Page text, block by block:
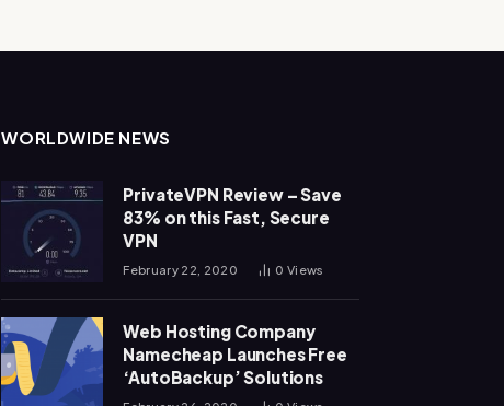
WORLDWIDE NEWS
PrivateVPN Review – Save
83% on this Fast, Secure
VPN
February 22, 2020 0 Views
Web Hosting Company
Namecheap Launches Free
‘AutoBackup’ Solutions